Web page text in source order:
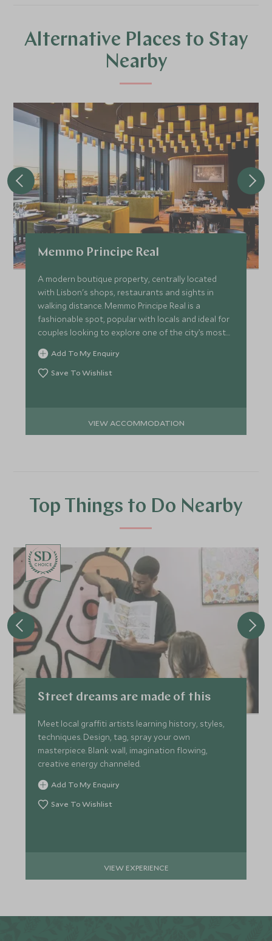
Alternative Places to Stay
Nearby
Memmo Principe Real
A modern boutique property, centrally located
with Lisbon's shops, restaurants and sights in
walking distance. Memmo Principe Real is a
fashionable spot, popular with locals and ideal for
couples looking to explore one of the city’s most
charming areas.
Add To My Enquiry
Save To Wishlist
VIEW ACCOMMODATION
Top Things to Do Nearby
CHOICE
Street dreams are made of this
Meet local graffiti artists learning history, styles,
techniques. Design, tag, spray your own
masterpiece. Blank wall, imagination flowing,
creative energy channeled.
Add To My Enquiry
Save To Wishlist
VIEW EXPERIENCE